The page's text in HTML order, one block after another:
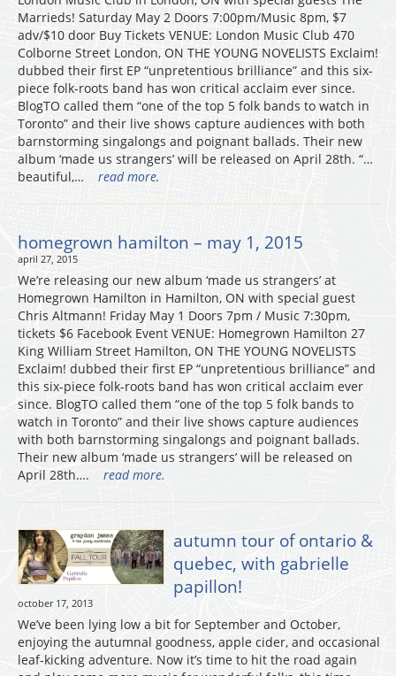
Marrieds! Saturday May 2 Doors 7:00pm/Music 8pm, $7
adv/$10 door Buy Tickets VENUE: London Music Club 470
Colborne Street London, ON THE YOUNG NOVELISTS Exclaim!
dubbed their first EP “unpretentious brilliance” and this six-
piece folk-roots band has won critical acclaim ever since.
BlogTO called them “one of the top 5 folk bands to watch in
Toronto” and their live shows capture audiences with both
barnstorming singalongs and poignant ballads. Their new
album ‘made us strangers’ will be released on April 28th. “…
beautiful,…
read more.
homegrown hamilton – may 1, 2015
april 27, 2015
We’re releasing our new album ‘made us strangers’ at
Homegrown Hamilton in Hamilton, ON with special guest
Chris Altmann! Friday May 1 Doors 7pm / Music 7:30pm,
tickets $6 Facebook Event VENUE: Homegrown Hamilton 27
King William Street Hamilton, ON THE YOUNG NOVELISTS
Exclaim! dubbed their first EP “unpretentious brilliance” and
this six-piece folk-roots band has won critical acclaim ever
since. BlogTO called them “one of the top 5 folk bands to
watch in Toronto” and their live shows capture audiences
with both barnstorming singalongs and poignant ballads.
Their new album ‘made us strangers’ will be released on
April 28th….
read more.
autumn tour of ontario &
quebec, with gabrielle
papillon!
october 17, 2013
We’ve been lying low a bit for September and October,
enjoying the autumnal goodness, apple cider, and occasional
leaf-kicking adventure. Now it’s time to hit the road again